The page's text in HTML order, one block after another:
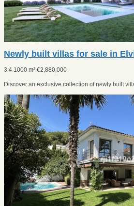
Newly built villas for sale in
3 4 1000 m² €2,880,000
Discover an exclusive collection of newly built